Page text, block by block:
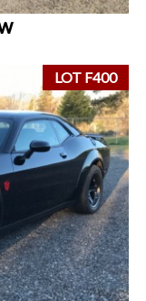
LOT F400